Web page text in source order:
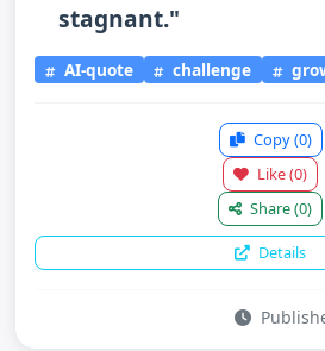
stagnant."
AI-quote challenge
Copy(0)
Like(0)
Share(0)
Details